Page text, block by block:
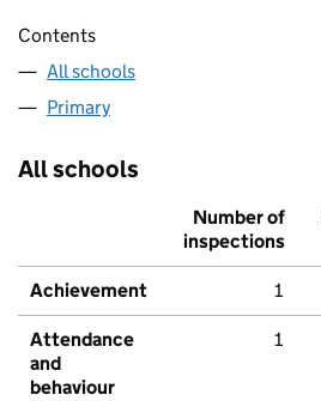
Contents
All schools
Primary
All schools
Number of
inspections
Achievement 1
Attendance
and
behaviour
1